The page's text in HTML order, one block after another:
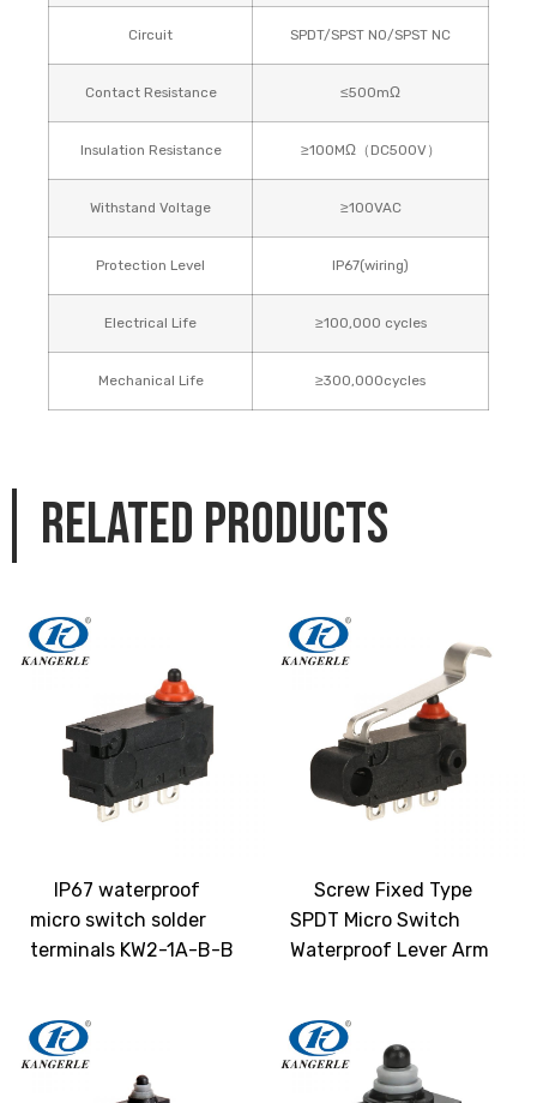
Circuit SPDT/SPST NO/SPST NC
Contact Resistance ≤500mΩ
Insulation Resistance ≥100MΩ（DC500V）
Withstand Voltage ≥100VAC
Protection Level IP67(wiring)
Electrical Life ≥100,000 cycles
Mechanical Life ≥300,000cycles
Related products
IP67 waterproof
micro switch solder
terminals KW2-1A-B-B
Screw Fixed Type
SPDT Micro Switch
Waterproof Lever Arm